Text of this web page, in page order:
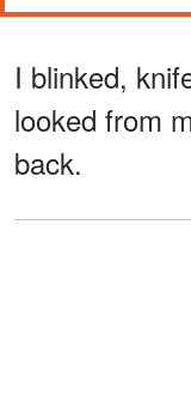
I blinked,
looked from
back.